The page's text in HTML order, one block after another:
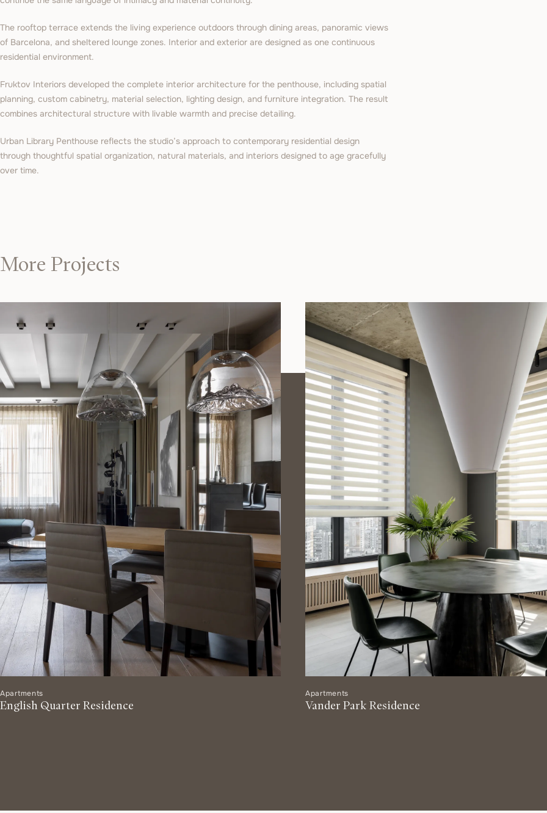
The rooftop terrace extends the living experience outdoors through dining areas, panoramic views
of Barcelona, and sheltered lounge zones. Interior and exterior are designed as one continuous
residential environment.
Fruktov Interiors developed the complete interior architecture for the penthouse, including spatial
planning, custom cabinetry, material selection, lighting design, and furniture integration. The result
combines architectural structure with livable warmth and precise detailing.
Urban Library Penthouse reflects the studio’s approach to contemporary residential design
through thoughtful spatial organization, natural materials, and interiors designed to age gracefully
over time.
More Projects
Apartments
English Quarter Residence
Apartments
Vander Park Residence